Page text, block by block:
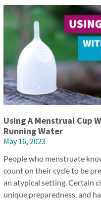
Using A Menstrual Cup
Running Water
May 16, 2023
People who menstruate
count on their cycle to be
an atypical setting. Certain
unique preparedness, and